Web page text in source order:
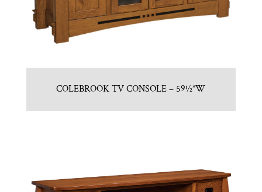
COLEBROOK TV CONSOLE – 59½”W